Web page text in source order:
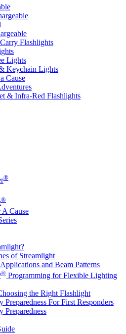
Flashlights
Lights
Keychain Lights
Cause
& Infra-Red Flashlights
®
®
Cause
of Streamlight
and Beam Patterns
® Programming for Flexible Lighting
the Right Flashlight
Preparedness For First Responders
Preparedness